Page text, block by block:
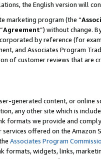
the English version will
marketing program (the “
Agreement”) without change.
by reference (for
and Associates Program
of customer reviews that are
generated content, or online
any other site which is
formats we provide and
offered on the
Associates Program
formats, widgets, links,